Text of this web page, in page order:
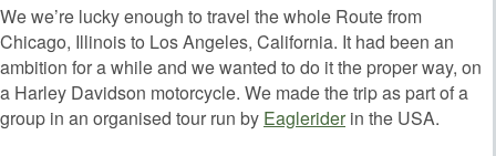
We we’re lucky enough to travel the whole Route from
Chicago, Illinois to Los Angeles, California. It had been an
ambition for a while and we wanted to do it the proper way, on
a Harley Davidson motorcycle. We made the trip as part of a
group in an organised tour run by Eagleriderin the USA.